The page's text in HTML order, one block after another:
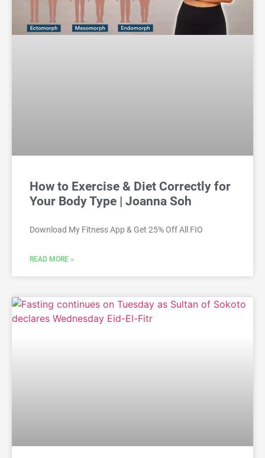
How to Exercise & Diet Correctly for
Your Body Type | Joanna Soh
Download My Fitness App & Get 25% Off All FIO
READ MORE »